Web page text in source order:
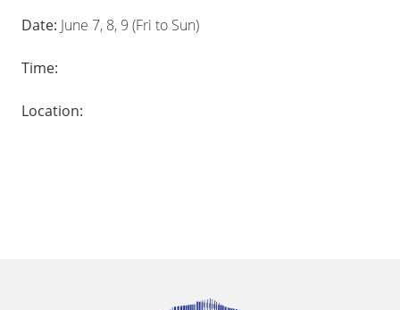
Date: June 7, 8, 9 (Fri to Sun)
Time:
Location: